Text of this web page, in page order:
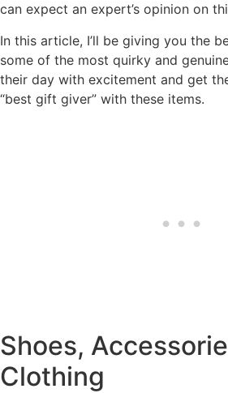
can expect an expert’s opinion on
In this article, I’ll be giving you the
some of the most quirky and
their day with excitement and get
“best gift giver” with these items.
Shoes,
Clothing